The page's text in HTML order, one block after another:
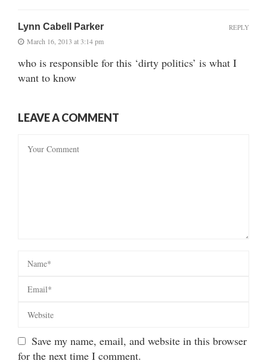
Lynn Cabell Parker
March 16, 2013 at 3:14 pm
who is responsible for this ‘dirty politics’ is what I
want to know
REPLY
LEAVE A COMMENT
Save my name, email, and website in this browser
for the next time I comment.